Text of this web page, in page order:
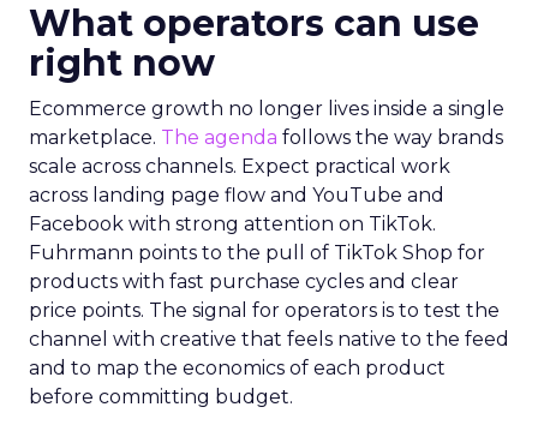
What operators can use
right now
Ecommerce growth no longer lives inside a single
marketplace. The agenda follows the way brands
scale across channels. Expect practical work
across landing page flow and YouTube and
Facebook with strong attention on TikTok.
Fuhrmann points to the pull of TikTok Shop for
products with fast purchase cycles and clear
price points. The signal for operators is to test the
channel with creative that feels native to the feed
and to map the economics of each product
before committing budget.